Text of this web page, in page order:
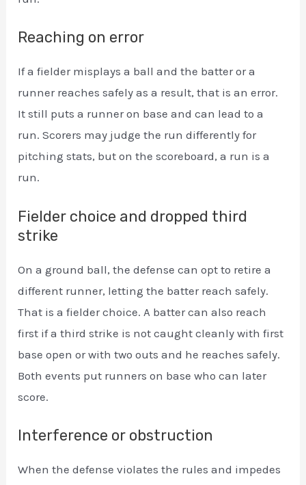
Reaching on error
If a fielder misplays a ball and the batter or a
runner reaches safely as a result, that is an error.
It still puts a runner on base and can lead to a
run. Scorers may judge the run differently for
pitching stats, but on the scoreboard, a run is a
run.
Fielder choice and dropped third
strike
On a ground ball, the defense can opt to retire a
different runner, letting the batter reach safely.
That is a fielder choice. A batter can also reach
first if a third strike is not caught cleanly with first
base open or with two outs and he reaches safely.
Both events put runners on base who can later
score.
Interference or obstruction
When the defense violates the rules and impedes